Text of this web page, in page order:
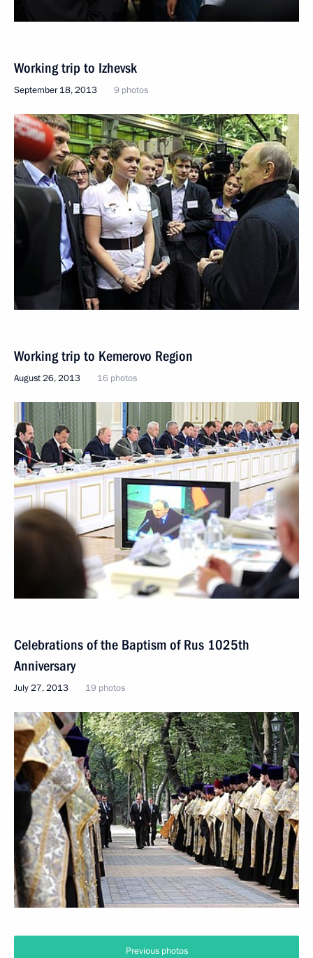
Working trip to Izhevsk
September 18, 2013 9 photos
Working trip to Kemerovo Region
August 26, 2013 16 photos
Celebrations of the Baptism of Rus 1025th
Anniversary
July 27, 2013 19 photos
Previous photos